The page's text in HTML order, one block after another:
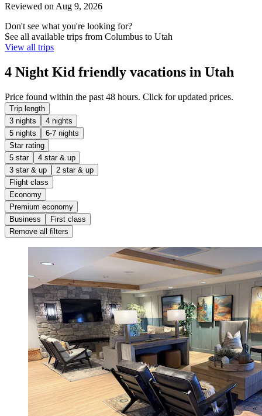
Reviewed on Aug 9, 2026
Don't see what you're looking for?
See all available trips from Columbus to Utah
View all trips
4 Night Kid friendly vacations in Utah
Price found within the past 48 hours. Click for updated prices.
Trip length
3 nights
4 nights
5 nights
6-7 nights
Star rating
5 star
4 star & up
3 star & up
2 star & up
Flight class
Economy
Premium economy
Business
First class
Remove all filters